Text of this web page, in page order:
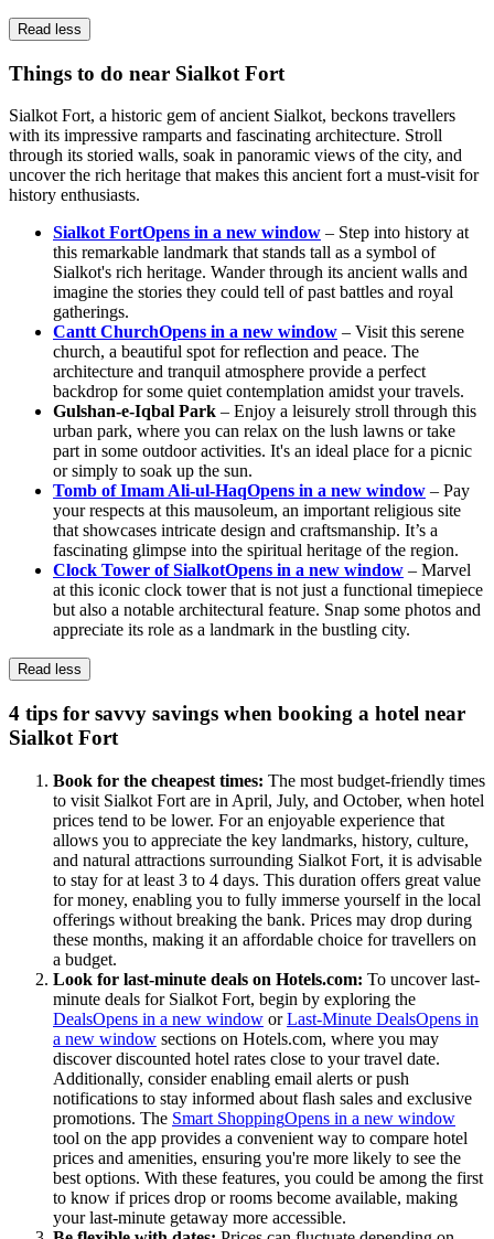
Read less
Things to do near Sialkot Fort
Sialkot Fort, a historic gem of ancient Sialkot, beckons travellers
with its impressive ramparts and fascinating architecture. Stroll
through its storied walls, soak in panoramic views of the city, and
uncover the rich heritage that makes this ancient fort a must-visit for
history enthusiasts.
Sialkot FortOpens in a new window – Step into history at
this remarkable landmark that stands tall as a symbol of
Sialkot's rich heritage. Wander through its ancient walls and
imagine the stories they could tell of past battles and royal
gatherings.
Cantt ChurchOpens in a new window – Visit this serene
church, a beautiful spot for reflection and peace. The
architecture and tranquil atmosphere provide a perfect
backdrop for some quiet contemplation amidst your travels.
Gulshan-e-Iqbal Park – Enjoy a leisurely stroll through this
urban park, where you can relax on the lush lawns or take
part in some outdoor activities. It's an ideal place for a picnic
or simply to soak up the sun.
Tomb of Imam Ali-ul-HaqOpens in a new window – Pay
your respects at this mausoleum, an important religious site
that showcases intricate design and craftsmanship. It’s a
fascinating glimpse into the spiritual heritage of the region.
Clock Tower of SialkotOpens in a new window – Marvel
at this iconic clock tower that is not just a functional timepiece
but also a notable architectural feature. Snap some photos and
appreciate its role as a landmark in the bustling city.
Read less
4 tips for savvy savings when booking a hotel near
Sialkot Fort
Book for the cheapest times: The most budget-friendly times
to visit Sialkot Fort are in April, July, and October, when hotel
prices tend to be lower. For an enjoyable experience that
allows you to appreciate the key landmarks, history, culture,
and natural attractions surrounding Sialkot Fort, it is advisable
to stay for at least 3 to 4 days. This duration offers great value
for money, enabling you to fully immerse yourself in the local
offerings without breaking the bank. Prices may drop during
these months, making it an affordable choice for travellers on
a budget.
Look for last-minute deals on Hotels.com: To uncover last-
minute deals for Sialkot Fort, begin by exploring the
DealsOpens in a new window orLast-Minute DealsOpens in
a new window sections on Hotels.com, where you may
discover discounted hotel rates close to your travel date.
Additionally, consider enabling email alerts or push
notifications to stay informed about flash sales and exclusive
promotions. The Smart ShoppingOpens in a new window
tool on the app provides a convenient way to compare hotel
prices and amenities, ensuring you're more likely to see the
best options. With these features, you could be among the first
to know if prices drop or rooms become available, making
your last-minute getaway more accessible.